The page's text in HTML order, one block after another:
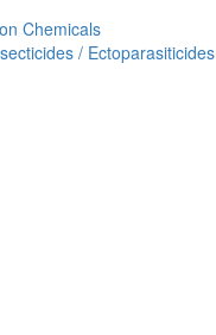
Chemicals
/ Ectoparasiticides